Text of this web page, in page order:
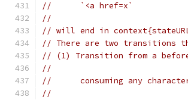
//	`<a href=x`
//
// will end in
// There are two transitions
// (1) Transition from a
//
//	consuming any
//